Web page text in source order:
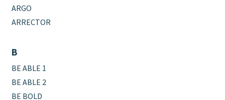
ARGO
ARRECTOR
B
BE ABLE 1
BE ABLE 2
BE BOLD